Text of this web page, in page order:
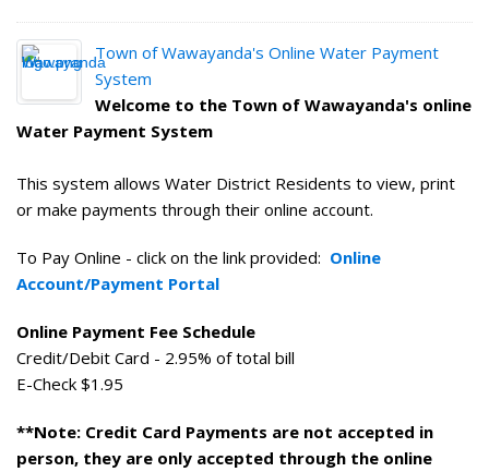
Town of Wawayanda's Online Water Payment
System
Welcome to the Town of Wawayanda's online
Water Payment System
This system allows Water District Residents to view, print
or make payments through their online account.
To Pay Online - click on the link provided: Online
Account/Payment Portal
Online Payment Fee Schedule
Credit/Debit Card - 2.95% of total bill
E-Check $1.95
**Note: Credit Card Payments are not accepted in
person, they are only accepted through the online